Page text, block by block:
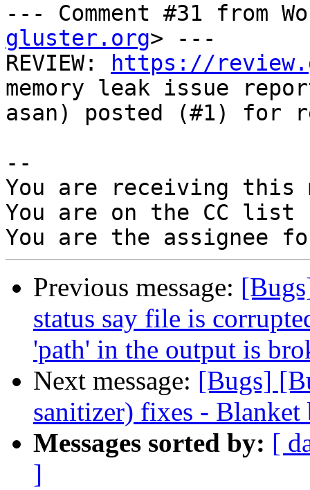
--- Comment #31 from
gluster.org> ---
REVIEW:
https://
memory leak issue
asan) posted (#1) for
--
You are receiving this
You are on the CC
Previous message:
status say file is
'path' in the output is
Next message: [Bugs]
sanitizer) fixes - Blanket
Messages sorted by: [
]